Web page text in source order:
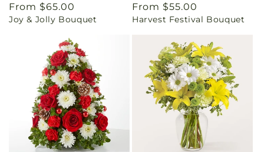
Regular
price
From $65.00
Joy & Jolly Bouquet
Regular
price
From $55.00
Harvest Festival Bouquet